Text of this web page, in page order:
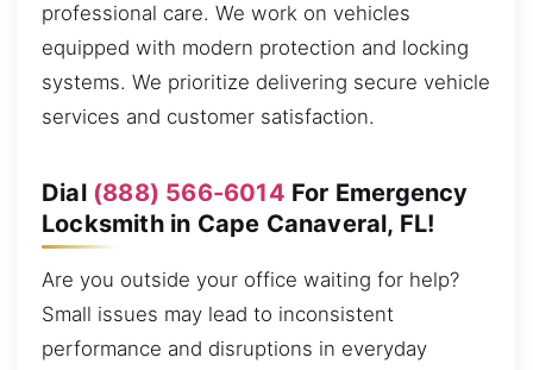
professional care. We work on vehicles
equipped with modern protection and locking
systems. We prioritize delivering secure vehicle
services and customer satisfaction.
Dial (888) 566-6014 For Emergency
Locksmith in Cape Canaveral, FL!
Are you outside your office waiting for help?
Small issues may lead to inconsistent
performance and disruptions in everyday